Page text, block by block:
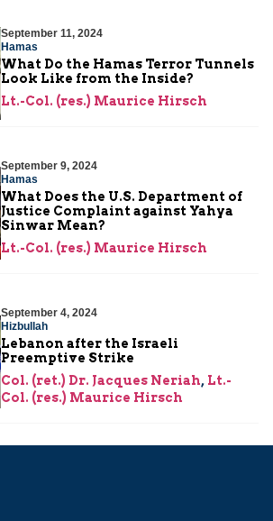
September 11, 2024
Hamas
What Do the Hamas Terror Tunnels
Look Like from the Inside?
Lt.-Col. (res.) Maurice Hirsch
September 9, 2024
Hamas
What Does the U.S. Department of
Justice Complaint against Yahya
Sinwar Mean?
Lt.-Col. (res.) Maurice Hirsch
September 4, 2024
Hizbullah
Lebanon after the Israeli
Preemptive Strike
Col. (ret.) Dr. Jacques Neriah, Lt.-
Col. (res.) Maurice Hirsch